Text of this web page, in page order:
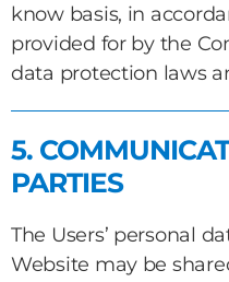
know basis, in
provided for by the
data protection laws
5.
PARTIES
The Users’ personal
Website may be